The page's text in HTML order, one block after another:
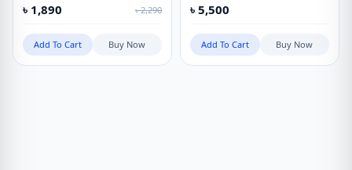
৳ 1,890 ৳2,290
Add To Cart Buy Now
৳ 5,500
Add To Cart Buy Now